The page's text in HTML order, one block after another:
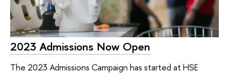
2023 Admissions Now Open
The 2023 Admissions Campaign has started at HSE